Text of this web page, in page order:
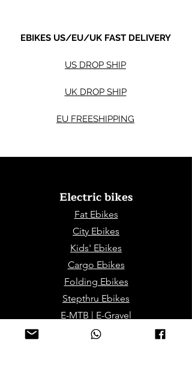
EBIKES US/EU/UK FAST DELIVERY
US DROP SHIP
UK DROP SHIP
EU FREESHIPPING
Electric bikes
Fat Ebikes
City Ebikes
Kids' Ebikes
Cargo Ebikes
Folding Ebikes
Stepthru Ebikes
E-MTB | E-Gravel
E-Trikes | Tricycles